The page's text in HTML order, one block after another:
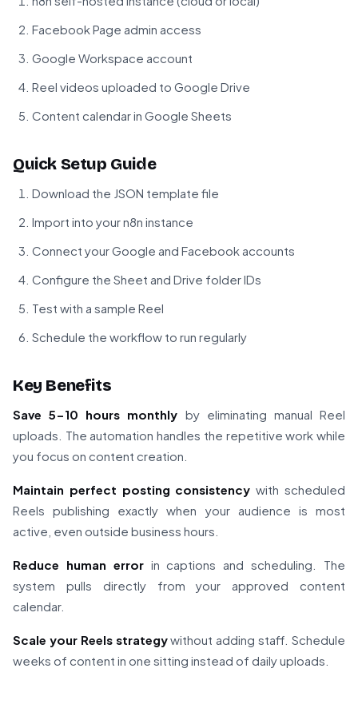
Facebook Page admin access
Google Workspace account
Reel videos uploaded to Google Drive
Content calendar in Google Sheets
Quick Setup Guide
Download the JSON template file
Import into your n8n instance
Connect your Google and Facebook accounts
Configure the Sheet and Drive folder IDs
Test with a sample Reel
Schedule the workflow to run regularly
Key Benefits
Save 5-10 hours monthly by eliminating manual Reel
uploads. The automation handles the repetitive work while
you focus on content creation.
Maintain perfect posting consistency with scheduled
Reels publishing exactly when your audience is most
active, even outside business hours.
Reduce human errorin captions and scheduling. The
system pulls directly from your approved content
calendar.
Scale your Reels strategywithout adding staff. Schedule
weeks of content in one sitting instead of daily uploads.